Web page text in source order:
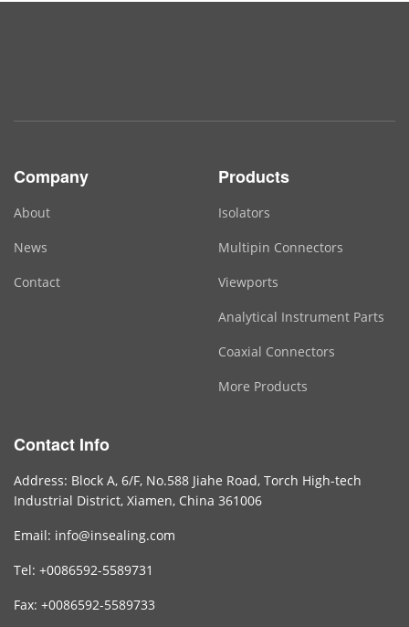
Company
About
News
Contact
Products
Isolators
Multipin Connectors
Viewports
Analytical Instrument Parts
Coaxial Connectors
More Products
Contact Info
Address: Block A, 6/F, No.588 Jiahe Road, Torch High-tech
Industrial District, Xiamen, China 361006
Email: info@insealing.com
Tel: +0086592-5589731
Fax: +0086592-5589733